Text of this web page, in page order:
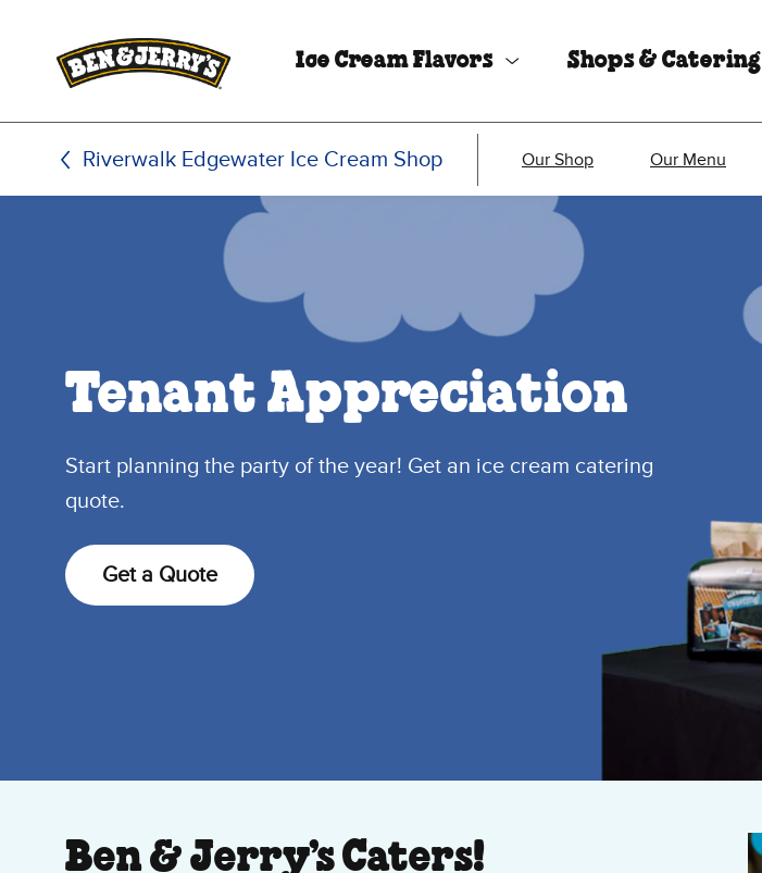
Ice Cream Flavors Shops & Catering
Riverwalk Edgewater Ice Cream Shop Our Shop Our Menu
Tenant Appreciation
Start planning the party of the year! Get an ice cream catering
quote.
Get a Quote
Ben & Jerry’s Caters!